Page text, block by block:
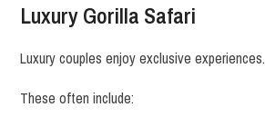
Luxury Gorilla Safari
Luxury couples enjoy exclusive experiences.
These often include: